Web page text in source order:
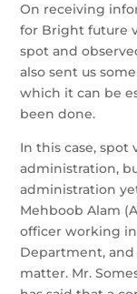
On receiving
for Bright future
spot and
also sent us
which it can be
been done.
In this case,
administration,
administration
Mehboob Alam
officer working
Department,
matter. Mr.